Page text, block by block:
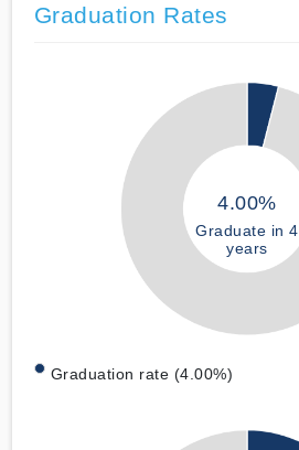
Graduation Rates
4.00%
Graduate in 4
years
Graduation rate (4.00%)